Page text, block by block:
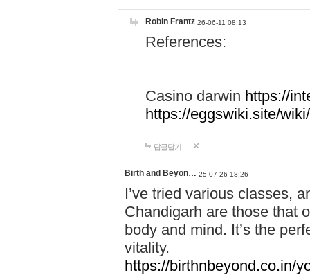
Robin Frantz 26-06-11 08:13
References:
Casino darwin https://
https://eggswiki.site/
답글달기
Birth and Beyon… 25-07-26 18:26
I’ve tried various classes,
Chandigarh are those that
body and mind. It’s the
vitality.
https://birthnbeyond.co.in/